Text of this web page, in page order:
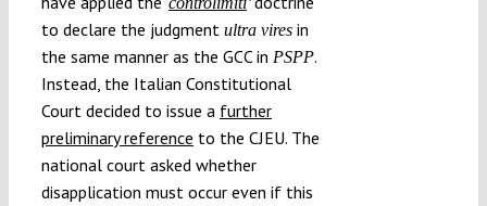
to declare the judgment ultra viresin
the same manner as the GCC in PSPP.
Instead, the Italian Constitutional
Court decided to issue a further
preliminary reference to the CJEU. The
national court asked whether
disapplication must occur even if this